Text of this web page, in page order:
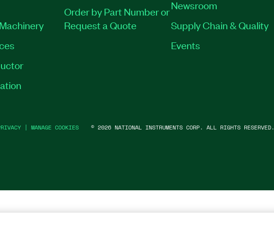
Order by Part Number or
Request a Quote
Newsroom
Supply Chain & Quality
Events
| MANAGE COOKIES © 2026 NATIONAL INSTRUMENTS CORP. ALL RIGHTS RESERVED.